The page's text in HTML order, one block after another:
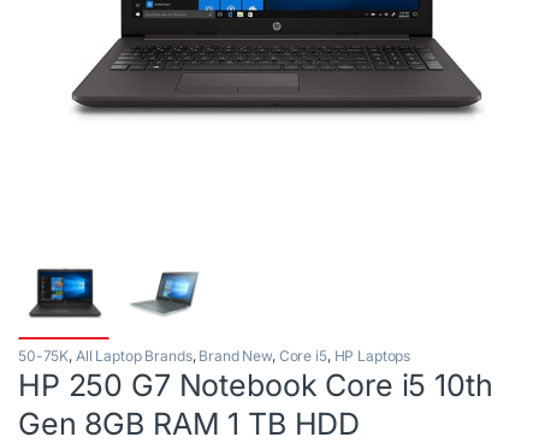
50-75K, All Laptop Brands, Brand New, Core i5, HP Laptops
HP 250 G7 Notebook Core i5 10th
Gen 8GB RAM 1 TB HDD